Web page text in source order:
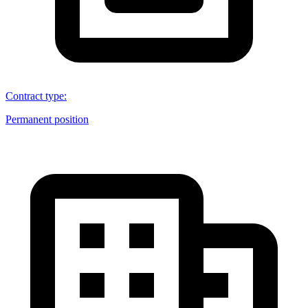
Contract type:
Permanent position